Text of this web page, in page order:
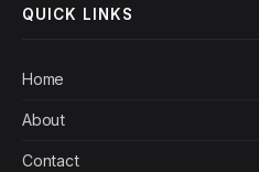
QUICK LINKS
Home
About
Contact